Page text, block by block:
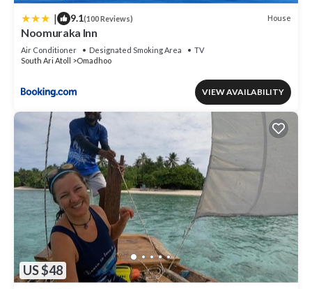
| 9.1(100 Reviews) House
Noomuraka Inn
Air Conditioner Designated Smoking Area
TV
South Ari Atoll
Omadhoo
VIEW AVAILABILITY
US $48